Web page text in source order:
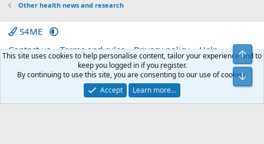
Other health news and research
S4ME
Contact us
Terms and rules Privacy policy
Help
Home
R
S
Community platform by XenForo® © 2010-2026 XenForo Ltd.
Media embeds
This site uses cookies to help personalise content, tailor your experience and to
keep you logged in if you register.
By continuing to use this site, you are consenting to our use of cookies.
Accept
Learn more…
Top